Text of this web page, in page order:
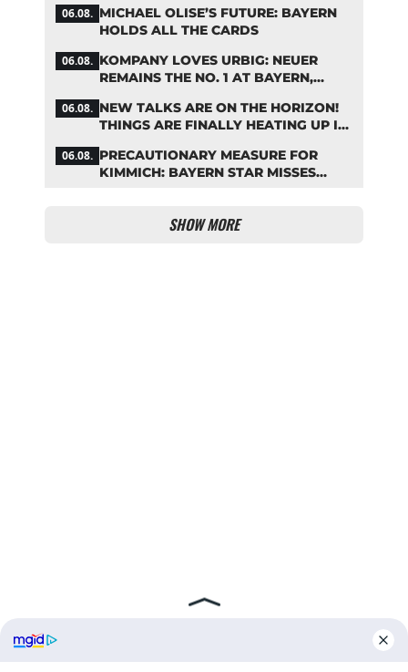
06.08. MICHAEL OLISE’S FUTURE: BAYERN
HOLDS ALL THE CARDS
06.08. KOMPANY LOVES URBIG: NEUER
REMAINS THE NO. 1 AT BAYERN,
06.08. NEW TALKS ARE ON THE HORIZON!
THINGS ARE FINALLY HEATING UP IN
06.08. PRECAUTIONARY MEASURE FOR
KIMMICH: BAYERN STAR MISSES
SHOW MORE